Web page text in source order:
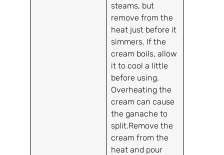
steams, but
remove from the
heat just before it
simmers. If the
cream boils, allow
it to cool a little
before using.
Overheating the
cream can cause
the ganache to
split.Remove the
cream from the
heat and pour